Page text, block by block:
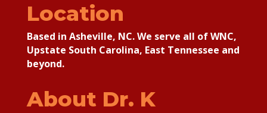
Location
Based in Asheville, NC. We serve all of WNC,
Upstate South Carolina, East Tennessee and
beyond.
About Dr. K